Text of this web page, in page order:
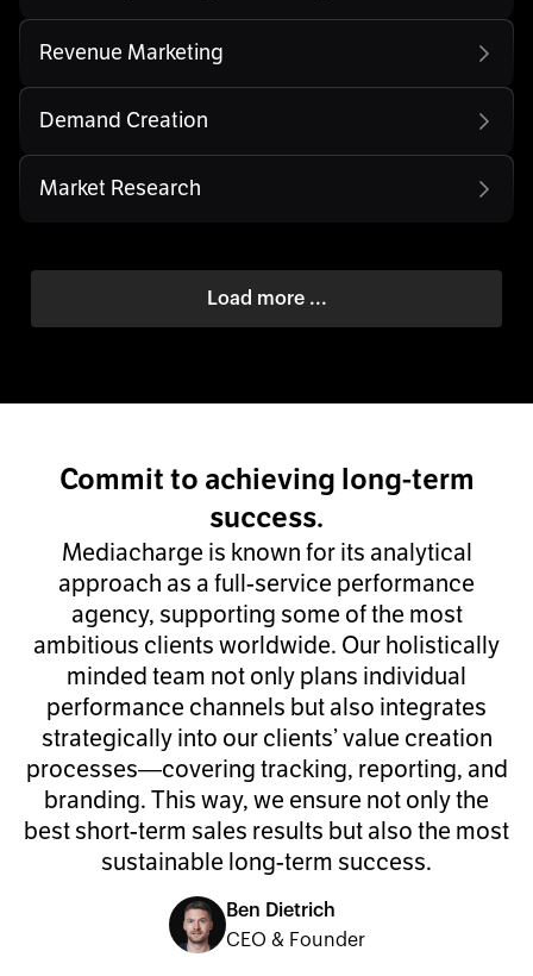
Revenue Marketing
Demand Creation
Market Research
Load more ...
Commit to achieving long-term
success.
Mediacharge is known for its analytical
approach as a full-service performance
agency, supporting some of the most
ambitious clients worldwide. Our holistically
minded team not only plans individual
performance channels but also integrates
strategically into our clients’ value creation
processes—covering tracking, reporting, and
branding. This way, we ensure not only the
best short-term sales results but also the most
sustainable long-term success.
Ben Dietrich
CEO & Founder